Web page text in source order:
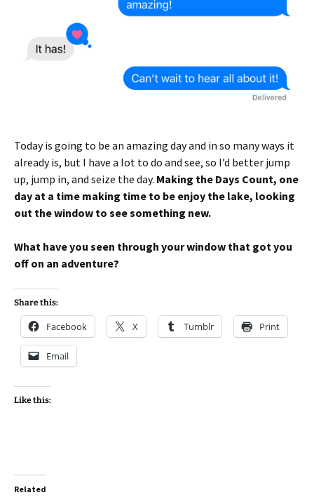
Today is going to be an amazing day and in so many ways it
already is, but I have a lot to do and see, so I’d better jump
up, jump in, and seize the day. Making the Days Count, one
day at a time making time to be enjoy the lake, looking
out the window to see something new.
What have you seen through your window that got you
off on an adventure?
Share this:
Facebook X Tumblr Print
Email
Like this:
Related